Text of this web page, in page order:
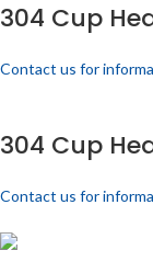
304 Cup
Contact us for
304 Cup
Contact us for